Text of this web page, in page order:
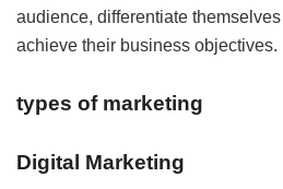
audience, differentiate
achieve their business objectives.
types of marketing
Digital Marketing